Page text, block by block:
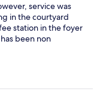
service was
in the courtyard
station in the foyer
been non